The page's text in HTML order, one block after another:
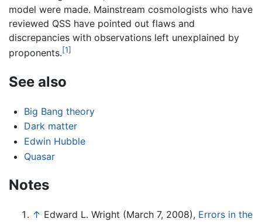
model were made. Mainstream cosmologists who have
reviewed QSS have pointed out flaws and
discrepancies with observations left unexplained by
proponents.[1]
See also
Big Bang theory
Dark matter
Edwin Hubble
Quasar
Notes
↑ Edward L. Wright (March 7, 2008), Errors in the